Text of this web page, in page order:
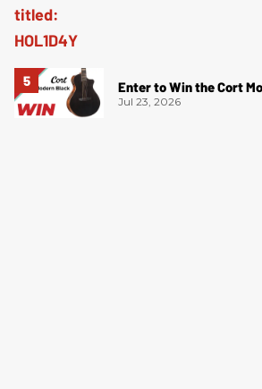
Enter to Win the Cort
Jul 23, 2026